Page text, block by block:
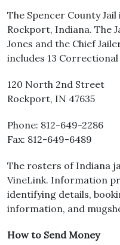
The Spencer County
Rockport, Indiana. The
Jones and the Chief
includes 13
120 North 2nd Street
Rockport, IN 47635
Phone: 812-649-2286
Fax: 812-649-6489
The rosters of Indiana
VineLink. Information
identifying details,
information, and
How to Send Money